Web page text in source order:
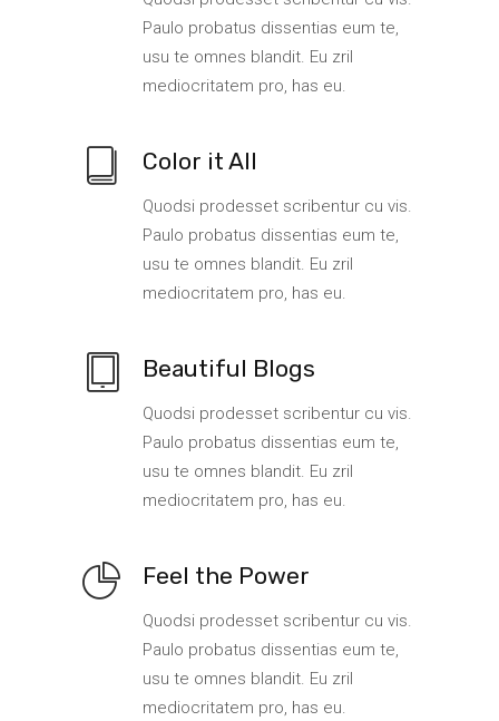
Paulo probatus dissentias eum te,
usu te omnes blandit. Eu zril
mediocritatem pro, has eu.
Color it All
Quodsi prodesset scribentur cu vis.
Paulo probatus dissentias eum te,
usu te omnes blandit. Eu zril
mediocritatem pro, has eu.
Beautiful Blogs
Quodsi prodesset scribentur cu vis.
Paulo probatus dissentias eum te,
usu te omnes blandit. Eu zril
mediocritatem pro, has eu.
Feel the Power
Quodsi prodesset scribentur cu vis.
Paulo probatus dissentias eum te,
usu te omnes blandit. Eu zril
mediocritatem pro, has eu.